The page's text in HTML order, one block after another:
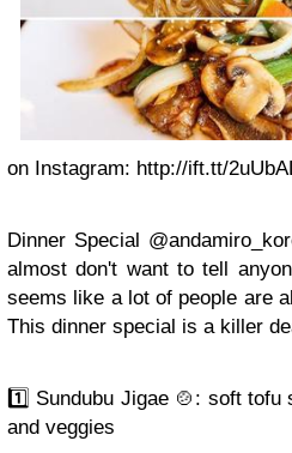
on Instagram: http://ift.tt/
Dinner Special
almost don't want to tell
seems like a lot of people are
This dinner special is a killer
1️⃣ Sundubu Jigae 🍲: soft tofu
and veggies